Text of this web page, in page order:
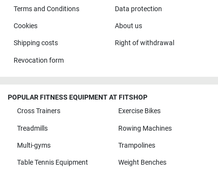
Terms and Conditions
Data protection
Cookies About us
Shipping costs Right of withdrawal
Revocation form
POPULAR FITNESS EQUIPMENT AT FITSHOP
Cross Trainers
Exercise Bikes
Treadmills Rowing Machines
Multi-gyms Trampolines
Table Tennis Equipment Weight Benches